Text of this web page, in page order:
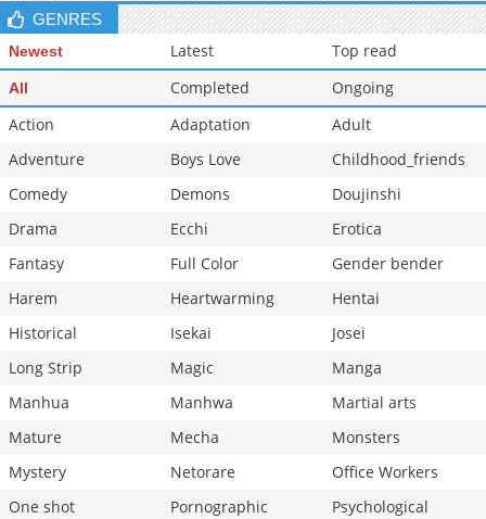
GENRES
Newest Latest Top read
All Completed
Ongoing
Action
Adaptation
Adult
Adventure
Boys Love
Childhood_friends
Comedy
Demons
Doujinshi
Drama
Ecchi
Erotica
Fantasy
Full Color
Gender bender
Harem
Heartwarming
Hentai
Historical
Isekai
Josei
Long Strip
Magic
Manga
Manhua
Manhwa
Martial arts
Mature
Mecha
Monsters
Mystery
Netorare
Office Workers
One shot
Pornographic
Psychological